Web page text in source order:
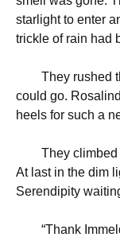
starlight to enter
trickle of rain had
They rushed
could go.
heels for such a
They
At last in the dim
Serendipity
“Thank